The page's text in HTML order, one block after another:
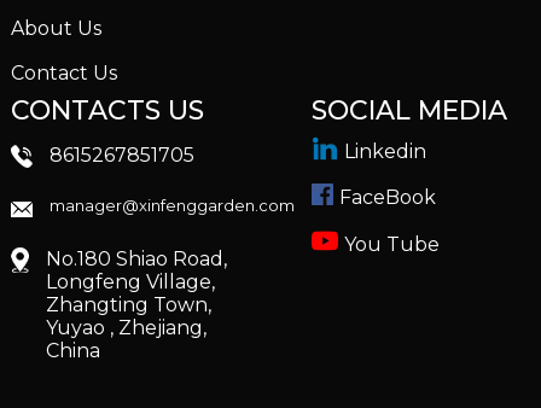
About Us
Contact Us
CONTACTS US
8615267851705
manager@xinfenggarden.com
No.180 Shiao Road,
Longfeng Village,
Zhangting Town,
Yuyao , Zhejiang,
China
SOCIAL MEDIA
Linkedin
FaceBook
You Tube